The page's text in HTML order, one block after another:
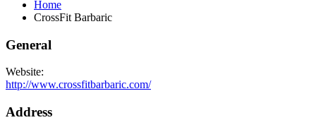
Home
CrossFit Barbaric
General
Website:
http://www.crossfitbarbaric.com/
Address